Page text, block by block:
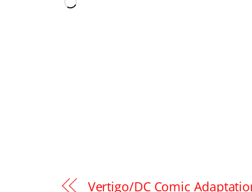
Loading…
Vertigo/DC Comic